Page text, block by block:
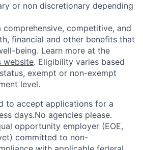
or non discretionary depending
competitive, and
financial and other benefits that
being. Learn more at the
website. Eligibility varies based
exempt or non-exempt
level.
to accept applications for a
days.No agencies please.
opportunity employer (EOE,
committed to non-